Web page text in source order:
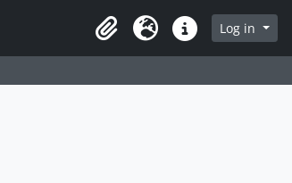
ClipboardLanguageQuick linksLog in